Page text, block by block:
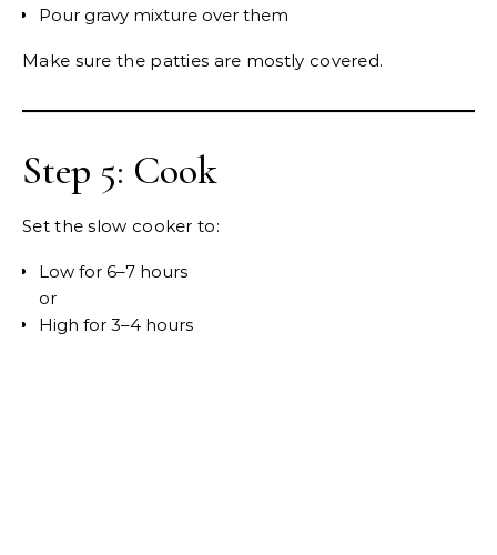
Pour gravy mixture over them
Make sure the patties are mostly covered.
Step 5: Cook
Set the slow cooker to:
Low for 6–7 hours
or
High for 3–4 hours